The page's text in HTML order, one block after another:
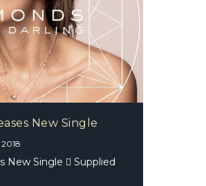
New Single
New Single  Supplied